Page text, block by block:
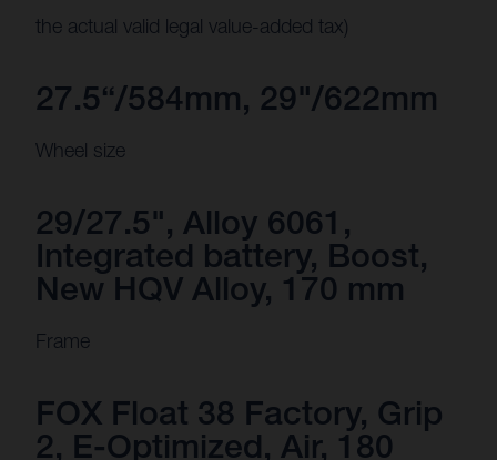
the actual valid legal value-added tax)
27.5“/584mm, 29"/622mm
Wheel size
29/27.5", Alloy 6061,
Integrated battery, Boost,
New HQV Alloy, 170 mm
Frame
FOX Float 38 Factory, Grip
2, E-Optimized, Air, 180